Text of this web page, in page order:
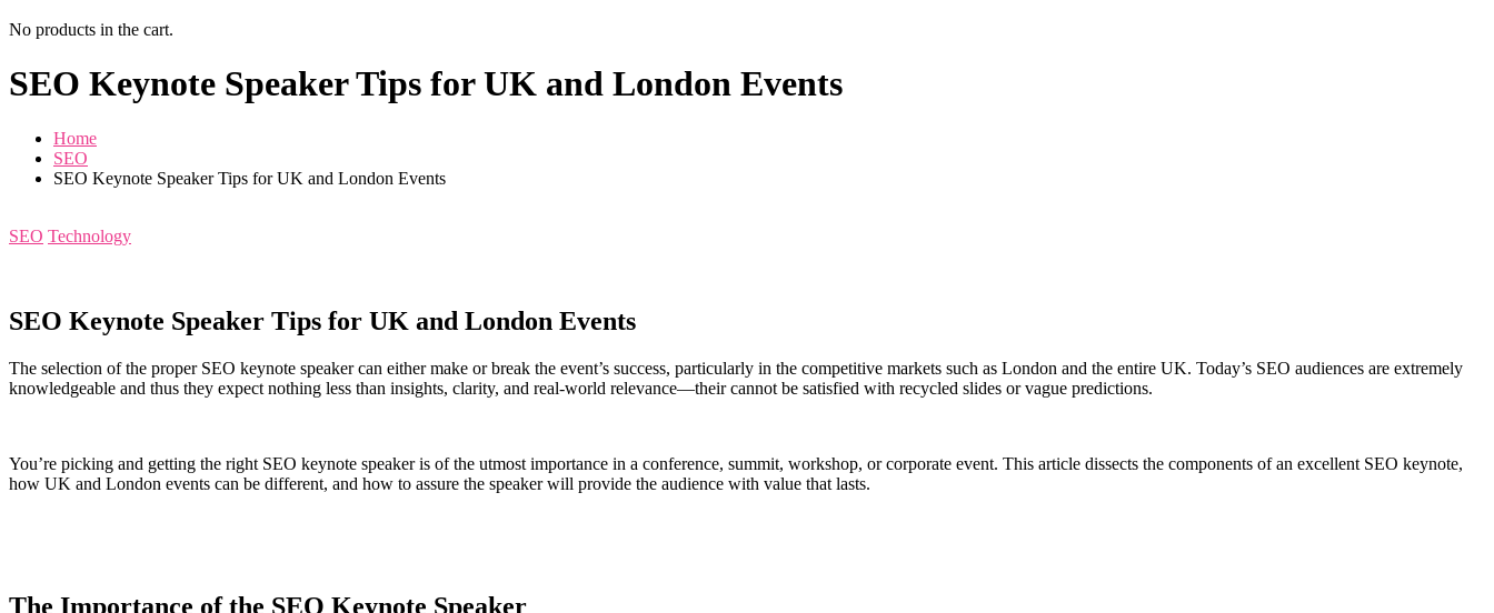
No products in the cart.
SEO Keynote Speaker Tips for UK and London Events
Home
SEO
SEO Keynote Speaker Tips for UK and London Events
SEO Technology
SEO Keynote Speaker Tips for UK and London Events
The selection of the proper SEO keynote speaker can either make or break the event’s success, particularly in the competitive markets such as London and the entire UK. Today’s SEO audiences are extremely
knowledgeable and thus they expect nothing less than insights, clarity, and real-world relevance—their cannot be satisfied with recycled slides or vague predictions.
You’re picking and getting the right SEO keynote speaker is of the utmost importance in a conference, summit, workshop, or corporate event. This article dissects the components of an excellent SEO keynote,
how UK and London events can be different, and how to assure the speaker will provide the audience with value that lasts.
The Importance of the SEO Keynote Speaker